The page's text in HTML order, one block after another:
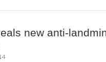
new anti-